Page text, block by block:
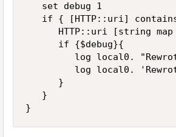
   set debug 1
if { [HTTP::uri]
HTTP::uri [string
      if {$debug}{
log local0.
log local0.
      }
   }
}